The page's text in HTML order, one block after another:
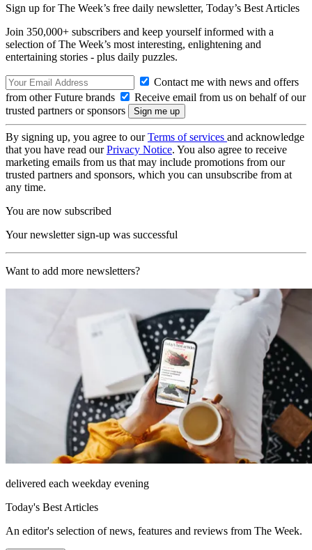
Sign up for The Week’s free daily newsletter, Today’s Best Articles
Join 350,000+ subscribers and keep yourself informed with a
selection of The Week’s most interesting, enlightening and
entertaining stories - plus daily puzzles.
Contact me with news and offers
from other Future brands
Receive email from us on behalf of our
trusted partners or sponsors
By signing up, you agree to ourTerms of services and acknowledge
that you have read ourPrivacy Notice. You also agree to receive
marketing emails from us that may include promotions from our
trusted partners and sponsors, which you can unsubscribe from at
any time.
You are now subscribed
Your newsletter sign-up was successful
Want to add more newsletters?
delivered each weekday evening
Today's Best Articles
An editor's selection of news, features and reviews from The Week.